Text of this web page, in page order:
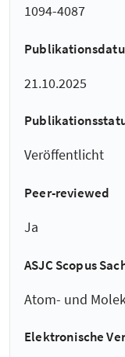
1094-4087
21.10.2025
Veröffentlicht
Peer-reviewed
Ja
ASJC Scopus
Atom- und
Elektronische